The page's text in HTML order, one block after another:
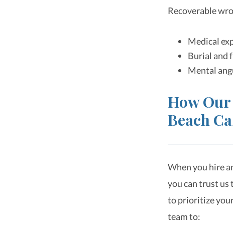
Recoverable
Medical
Burial and
Mental
How
Beach
When you hire
you can trust us
to prioritize
team to: